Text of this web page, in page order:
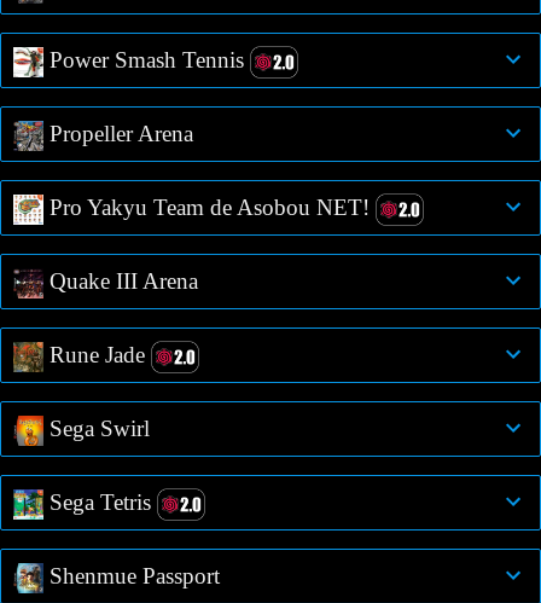
Power Smash Tennis
Propeller Arena
Pro Yakyu Team de Asobou NET!
Quake III Arena
Rune Jade
Sega Swirl
Sega Tetris
Shenmue Passport